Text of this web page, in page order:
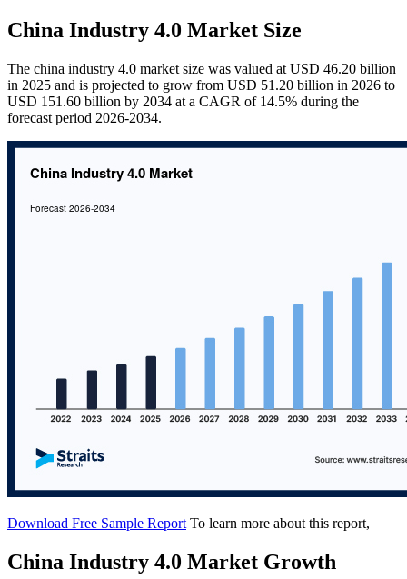
China Industry 4.0 Market Size
The china industry 4.0 market size was valued at USD 46.20 billion
in 2025 and is projected to grow from USD 51.20 billion in 2026 to
USD 151.60 billion by 2034 at a CAGR of 14.5% during the
forecast period 2026-2034.
Download Free Sample Report To learn more about this report,
China Industry 4.0 Market Growth